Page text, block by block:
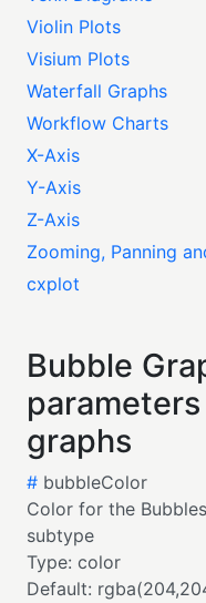
Violin Plots
Visium Plots
Waterfall Graphs
Workflow Charts
X-Axis
Y-Axis
Z-Axis
Zooming, Panning
cxplot
Bubble
graphs
# bubbleColor
Color for the
subtype
Type: color
Default: